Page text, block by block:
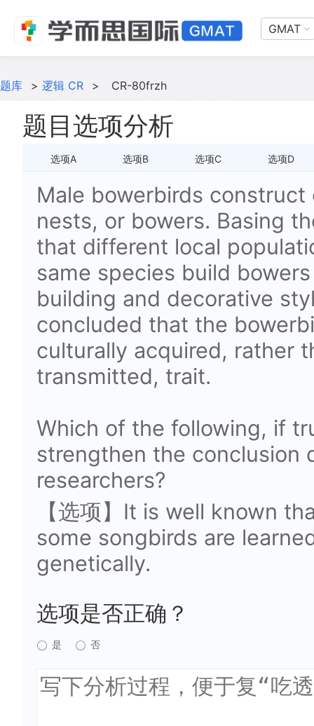
GMAT
题库 > 逻辑 CR > CR-80frzh
题目选项分析
选项A 选项B 选项C 选项D
Male bowerbirds
nests, or bowers. Basing
that different local
same species build
building and decorative
concluded that the
culturally acquired, rather
transmitted, trait.
Which of the following, if
strengthen the conclusion
researchers?
【选项】It is well known
some songbirds are
genetically.
选项是否正确？
是 否